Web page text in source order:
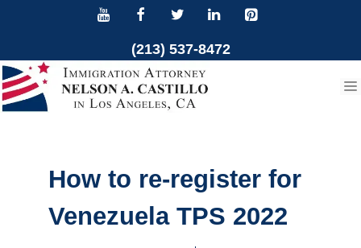
content
(213) 537-8472
How to re-register for
Venezuela TPS 2022